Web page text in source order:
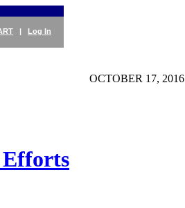
| Log In
OCTOBER 17, 2016
Efforts